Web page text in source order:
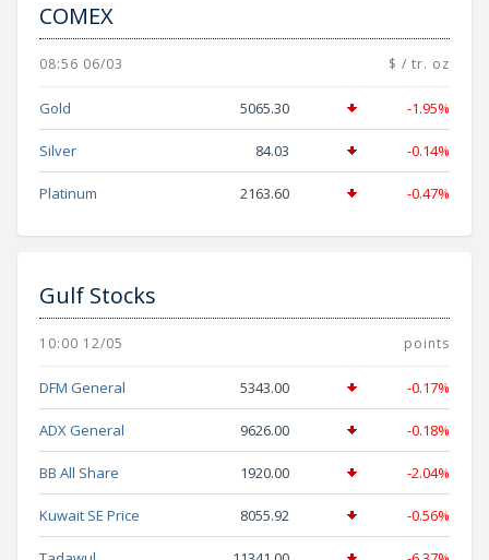
COMEX
08:56 06/03 $ / tr. oz
Gold 5065.30 -1.95%
Silver 84.03 -0.14%
Platinum 2163.60 -0.47%
Gulf Stocks
10:00 12/05 points
DFM General 5343.00 -0.17%
ADX General 9626.00 -0.18%
BB All Share 1920.00 -2.04%
Kuwait SE Price 8055.92 -0.56%